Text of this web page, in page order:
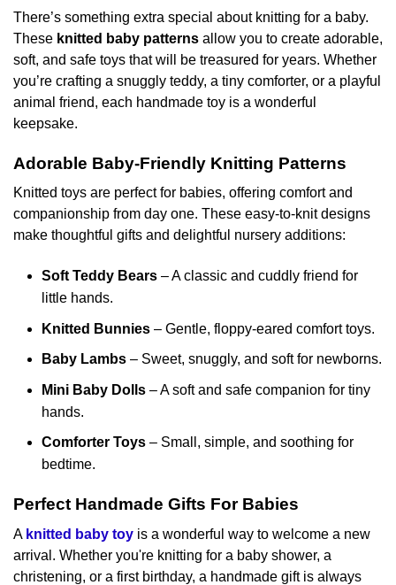
The
options
may
be
chosen
product
page
may
the
product
There’s something extra special about knitting for a baby.
These knitted baby patterns allow you to create adorable,
soft, and safe toys that will be treasured for years. Whether
you’re crafting a snuggly teddy, a tiny comforter, or a playful
animal friend, each handmade toy is a wonderful
keepsake.
Adorable Baby-Friendly Knitting Patterns
Knitted toys are perfect for babies, offering comfort and
companionship from day one. These easy-to-knit designs
make thoughtful gifts and delightful nursery additions:
Soft Teddy Bears – A classic and cuddly friend for
little hands.
Knitted Bunnies – Gentle, floppy-eared comfort toys.
Baby Lambs – Sweet, snuggly, and soft for newborns.
Mini Baby Dolls – A soft and safe companion for tiny
hands.
Comforter Toys – Small, simple, and soothing for
bedtime.
Perfect Handmade Gifts For Babies
A knitted baby toy is a wonderful way to welcome a new
arrival. Whether you're knitting for a baby shower, a
christening, or a first birthday, a handmade gift is always